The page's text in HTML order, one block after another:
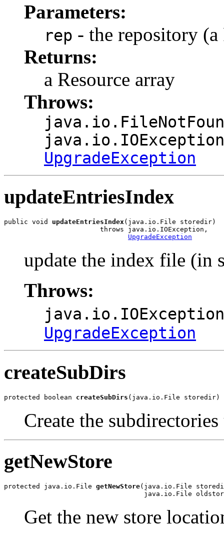
Parameters:
rep - the repository
Returns:
a Resource array
Throws:
java.io.IOException
UpgradeException
updateEntriesIndex
public void updateEntriesIndex(java.io.File storedir)
                        throws java.io.IOException,
UpgradeException
update the index file (in
Throws:
java.io.IOException
UpgradeException
createSubDirs
protected boolean createSubDirs (java.io.File storedir)
Create the
getNewStore
protected java.io.File getNewStore(java.io.File
java.io.File
Get the new store